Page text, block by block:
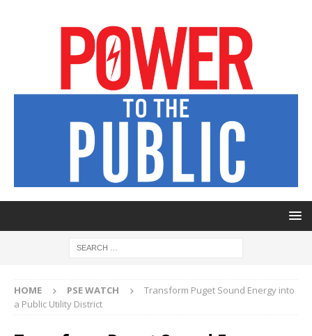
HOME PSE WATCH
Transform Puget Sound Energy into
a Public Utility District